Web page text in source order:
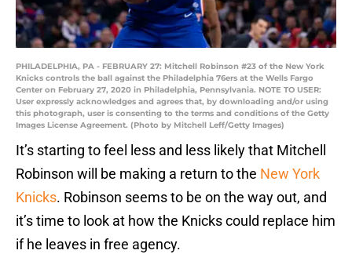
PHILADELPHIA, PA - FEBRUARY 27: Mitchell Robinson #23 of the New York
Knicks controls the ball against the Philadelphia 76ers at the Wells Fargo
Center on February 27, 2020 in Philadelphia, Pennsylvania. NOTE TO USER:
User expressly acknowledges and agrees that, by downloading and/or using
this photograph, user is consenting to the terms and conditions of the Getty
Images License Agreement. (Photo by Mitchell Leff/Getty Images)
It’s starting to feel less and less likely that Mitchell
Robinson will be making a return to the New York
Knicks. Robinson seems to be on the way out, and
it’s time to look at how the Knicks could replace him
if he leaves in free agency.